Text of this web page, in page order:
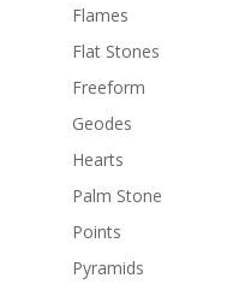
Flames
Flat Stones
Freeform
Geodes
Hearts
Palm Stone
Points
Pyramids